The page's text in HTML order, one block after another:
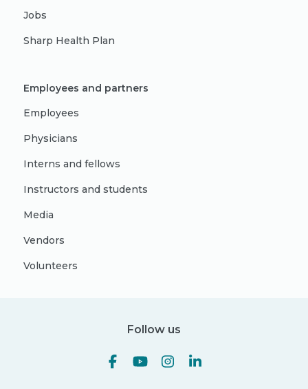
Jobs
Sharp Health Plan
Employees and partners
Employees
Physicians
Interns and fellows
Instructors and students
Media
Vendors
Volunteers
Follow us